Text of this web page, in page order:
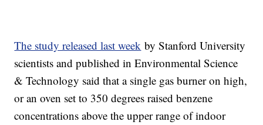
The study released last week by Stanford University
scientists and published in Environmental Science
& Technology said that a single gas burner on high,
or an oven set to 350 degrees raised benzene
concentrations above the upper range of indoor